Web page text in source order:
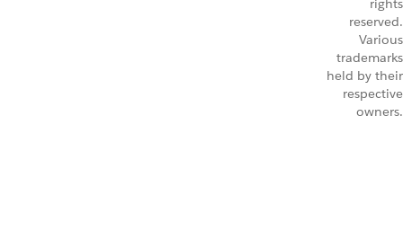
rights
reserved.
Various
trademarks
held by their
respective
owners.